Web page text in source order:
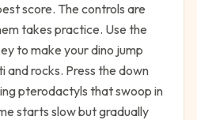
score. The controls are
takes practice. Use the
to make your dino jump
and rocks. Press the down
pterodactyls that swoop in
starts slow but gradually